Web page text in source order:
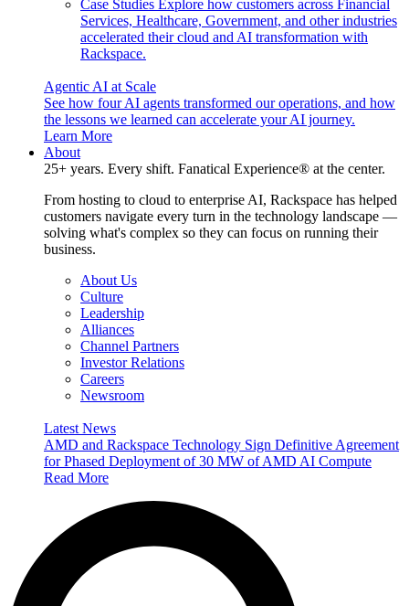
Case Studies Explore how customers across Financial
Services, Healthcare, Government, and other industries
accelerated their cloud and AI transformation with
Rackspace.
Agentic AI at Scale
See how four AI agents transformed our operations, and how
the lessons we learned can accelerate your AI journey.
Learn More
About
25+ years. Every shift. Fanatical Experience® at the center.
From hosting to cloud to enterprise AI, Rackspace has helped
customers navigate every turn in the technology landscape —
solving what's complex so they can focus on running their
business.
About Us
Culture
Leadership
Alliances
Channel Partners
Investor Relations
Careers
Newsroom
Latest News
AMD and Rackspace Technology Sign Definitive Agreement
for Phased Deployment of 30 MW of AMD AI Compute
Read More